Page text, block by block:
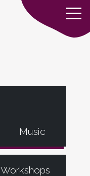
Music
Workshops